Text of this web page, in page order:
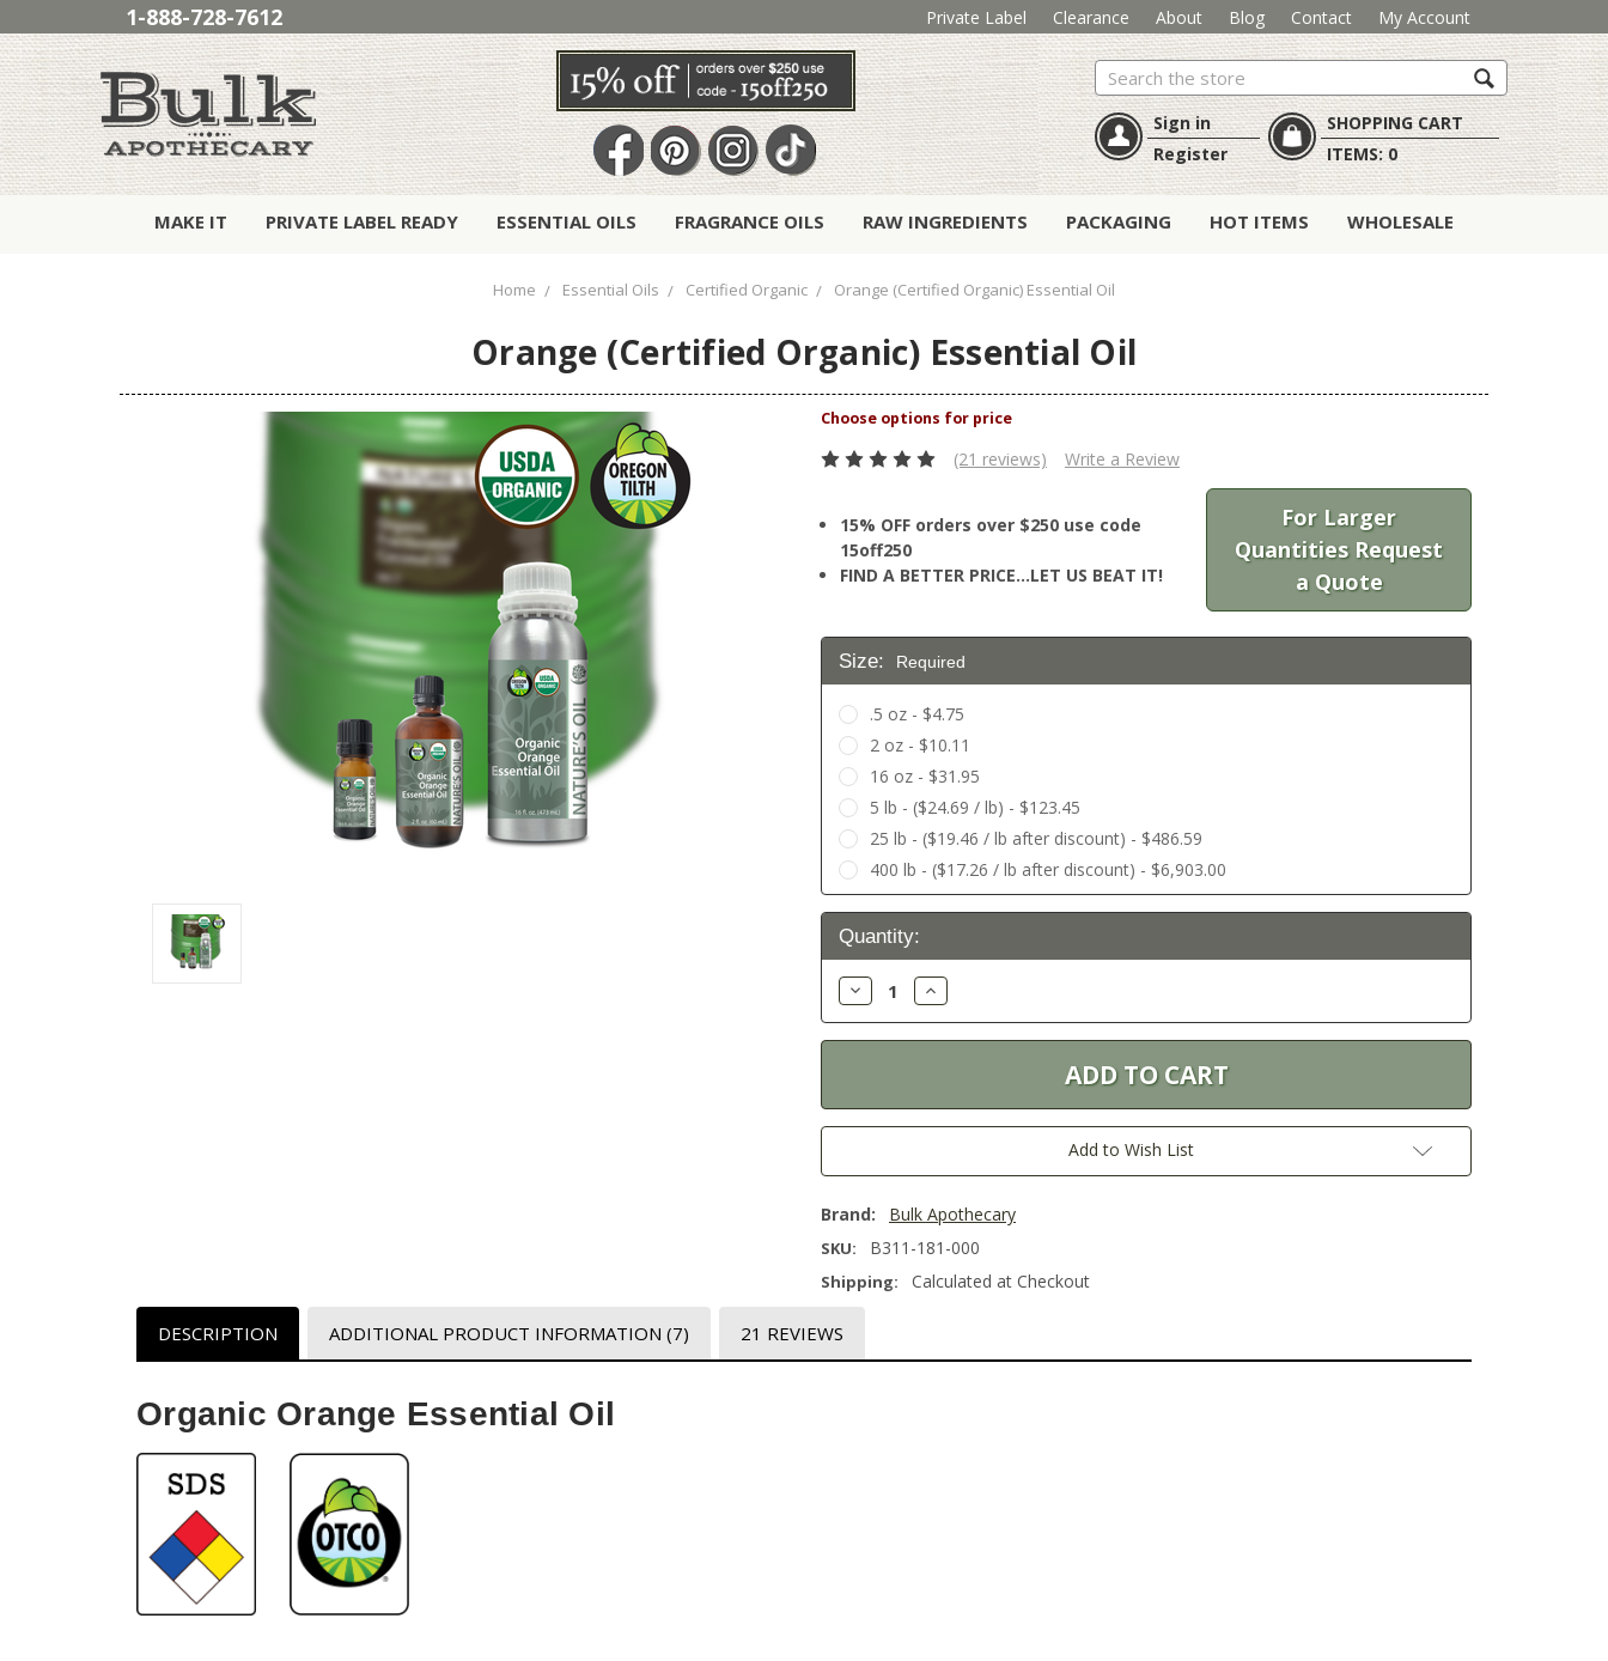
1-888-728-7612 Private Label Clearance About Blog Contact My Account
Search
Sign in
Register
SHOPPING CART
ITEMS:0
MAKE IT PRIVATE LABEL READY ESSENTIAL OILS FRAGRANCE OILS RAW INGREDIENTS PACKAGING HOT ITEMS WHOLESALE
Home Essential Oils Certified Organic Orange (Certified Organic) Essential Oil
Orange (Certified Organic) Essential Oil
(21 reviews) Write a Review
15% OFF orders over $250 use code
15off250
FIND A BETTER PRICE…LET US BEAT IT!
For Larger
Quantities Request
a Quote
Size: Required
.5 oz - $4.75
2 oz - $10.11
16 oz - $31.95
5 lb - ($24.69 / lb) - $123.45
25 lb - ($19.46 / lb after discount) - $486.59
400 lb - ($17.26 / lb after discount) - $6,903.00
Current
Stock:
Quantity:
Decrease
Quantity:
Increase
Quantity:
Add to Wish List
Brand: Bulk Apothecary
SKU: B311-181-000
Shipping: Calculated at Checkout
DESCRIPTION ADDITIONAL PRODUCT INFORMATION (7) 21 REVIEWS
Organic Orange Essential Oil